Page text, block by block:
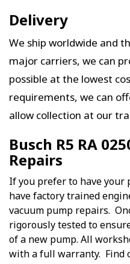
Delivery
We ship worldwide and
major carriers, we can
possible at the lowest
requirements, we can
allow collection at our
Busch R5 RA
Repairs
If you prefer to have your
have factory trained
vacuum pump repairs.
rigorously tested to
of a new pump. All
with a full warranty. Find